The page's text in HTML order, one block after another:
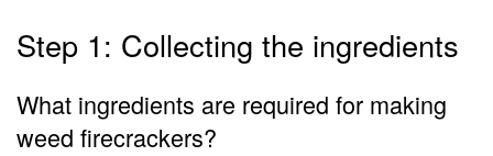
Step 1: Collecting the ingredients
What ingredients are required for making
weed firecrackers?